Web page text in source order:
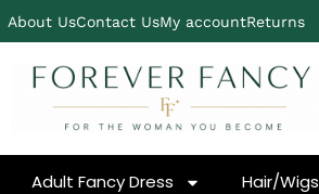
About UsContact UsMy accountReturns
Adult Fancy Dress Hair/Wigs